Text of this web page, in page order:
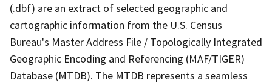
(.dbf) are an extract of selected geographic and
cartographic information from the U.S. Census
Bureau's Master Address File / Topologically Integrated
Geographic Encoding and Referencing (MAF/TIGER)
Database (MTDB). The MTDB represents a seamless